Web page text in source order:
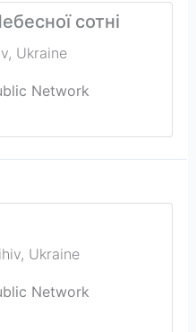
сотні
, Ukraine
Network
, Ukraine
Network